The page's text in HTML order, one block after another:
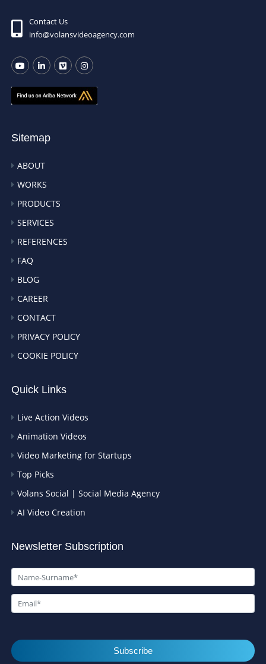
Contact Us
info@volansvideoagency.com
Sitemap
ABOUT
WORKS
PRODUCTS
SERVICES
REFERENCES
FAQ
BLOG
CAREER
CONTACT
PRIVACY POLICY
COOKIE POLICY
Quick Links
Live Action Videos
Animation Videos
Video Marketing for Startups
Top Picks
Volans Social | Social Media Agency
AI Video Creation
Newsletter Subscription
Subscribe